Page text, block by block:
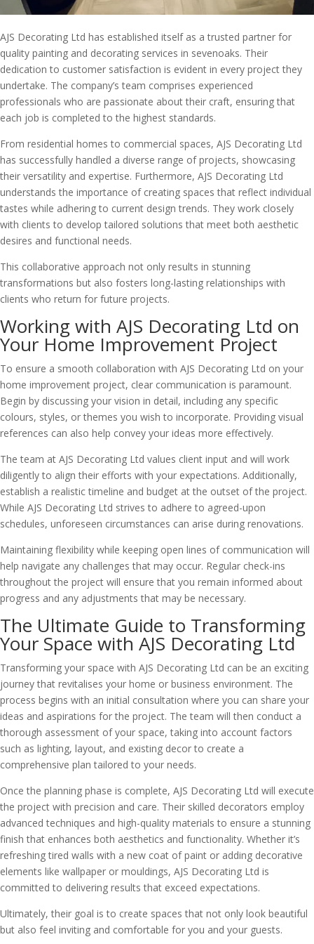
AJS Decorating Ltd has established itself as a trusted partner for
quality painting and decorating services in sevenoaks. Their
dedication to customer satisfaction is evident in every project they
undertake. The company’s team comprises experienced
professionals who are passionate about their craft, ensuring that
each job is completed to the highest standards.
From residential homes to commercial spaces, AJS Decorating Ltd
has successfully handled a diverse range of projects, showcasing
their versatility and expertise. Furthermore, AJS Decorating Ltd
understands the importance of creating spaces that reflect individual
tastes while adhering to current design trends. They work closely
with clients to develop tailored solutions that meet both aesthetic
desires and functional needs.
This collaborative approach not only results in stunning
transformations but also fosters long-lasting relationships with
clients who return for future projects.
Working with AJS Decorating Ltd on
Your Home Improvement Project
To ensure a smooth collaboration with AJS Decorating Ltd on your
home improvement project, clear communication is paramount.
Begin by discussing your vision in detail, including any specific
colours, styles, or themes you wish to incorporate. Providing visual
references can also help convey your ideas more effectively.
The team at AJS Decorating Ltd values client input and will work
diligently to align their efforts with your expectations. Additionally,
establish a realistic timeline and budget at the outset of the project.
While AJS Decorating Ltd strives to adhere to agreed-upon
schedules, unforeseen circumstances can arise during renovations.
Maintaining flexibility while keeping open lines of communication will
help navigate any challenges that may occur. Regular check-ins
throughout the project will ensure that you remain informed about
progress and any adjustments that may be necessary.
The Ultimate Guide to Transforming
Your Space with AJS Decorating Ltd
Transforming your space with AJS Decorating Ltd can be an exciting
journey that revitalises your home or business environment. The
process begins with an initial consultation where you can share your
ideas and aspirations for the project. The team will then conduct a
thorough assessment of your space, taking into account factors
such as lighting, layout, and existing decor to create a
comprehensive plan tailored to your needs.
Once the planning phase is complete, AJS Decorating Ltd will execute
the project with precision and care. Their skilled decorators employ
advanced techniques and high-quality materials to ensure a stunning
finish that enhances both aesthetics and functionality. Whether it’s
refreshing tired walls with a new coat of paint or adding decorative
elements like wallpaper or mouldings, AJS Decorating Ltd is
committed to delivering results that exceed expectations.
Ultimately, their goal is to create spaces that not only look beautiful
but also feel inviting and comfortable for you and your guests.